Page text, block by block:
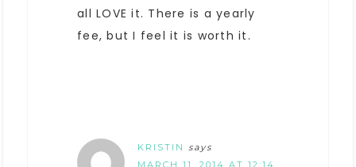
all LOVE it. There is a yearly
fee, but I feel it is worth it.
KRISTIN says
MARCH 11, 2014 AT 12:14